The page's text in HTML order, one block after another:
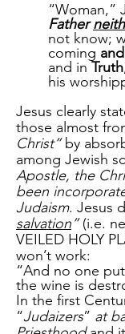
“Woman,”
Father
not know;
coming and
and in Truth
his
Jesus clearly
those almost
Christ” by
among Jewish
Apostle, the
been
Judaism. Jesus
salvation” (i.e.
VEILED HOLY
won’t work:
“And no one
the wine is
In the first
“Judaizers” at